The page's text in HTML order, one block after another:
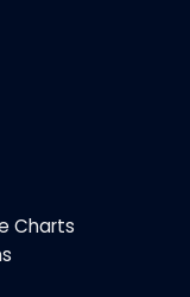
Charts